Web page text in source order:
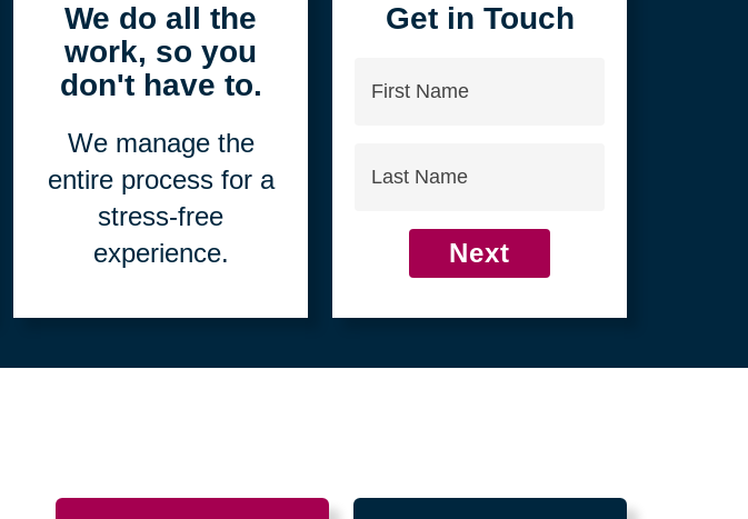
We do all the
work, so you
don't have to.
We manage the
entire process for a
stress-free
experience.
Get in Touch
Next